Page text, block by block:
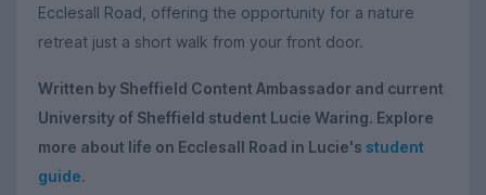
Ecclesall Road, offering the opportunity for a nature
retreat just a short walk from your front door.
Written by Sheffield Content Ambassador and current
University of Sheffield student Lucie Waring. Explore
more about life on Ecclesall Road in Lucie's student
guide.